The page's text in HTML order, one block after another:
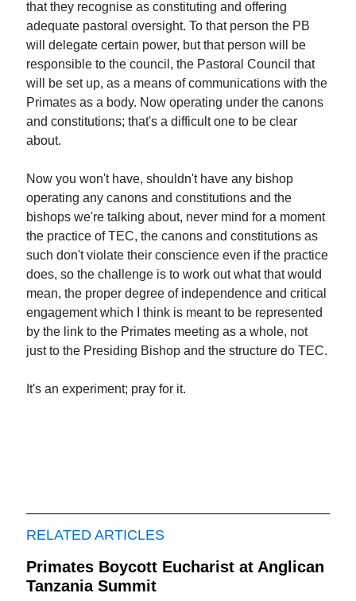
that they recognise as constituting and offering
adequate pastoral oversight. To that person the PB
will delegate certain power, but that person will be
responsible to the council, the Pastoral Council that
will be set up, as a means of communications with the
Primates as a body. Now operating under the canons
and constitutions; that's a difficult one to be clear
about.
Now you won't have, shouldn't have any bishop
operating any canons and constitutions and the
bishops we're talking about, never mind for a moment
the practice of TEC, the canons and constitutions as
such don't violate their conscience even if the practice
does, so the challenge is to work out what that would
mean, the proper degree of independence and critical
engagement which I think is meant to be represented
by the link to the Primates meeting as a whole, not
just to the Presiding Bishop and the structure do TEC.
It's an experiment; pray for it.
RELATED ARTICLES
Primates Boycott Eucharist at Anglican
Tanzania Summit